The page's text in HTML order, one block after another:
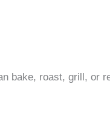
bake, roast, grill, or